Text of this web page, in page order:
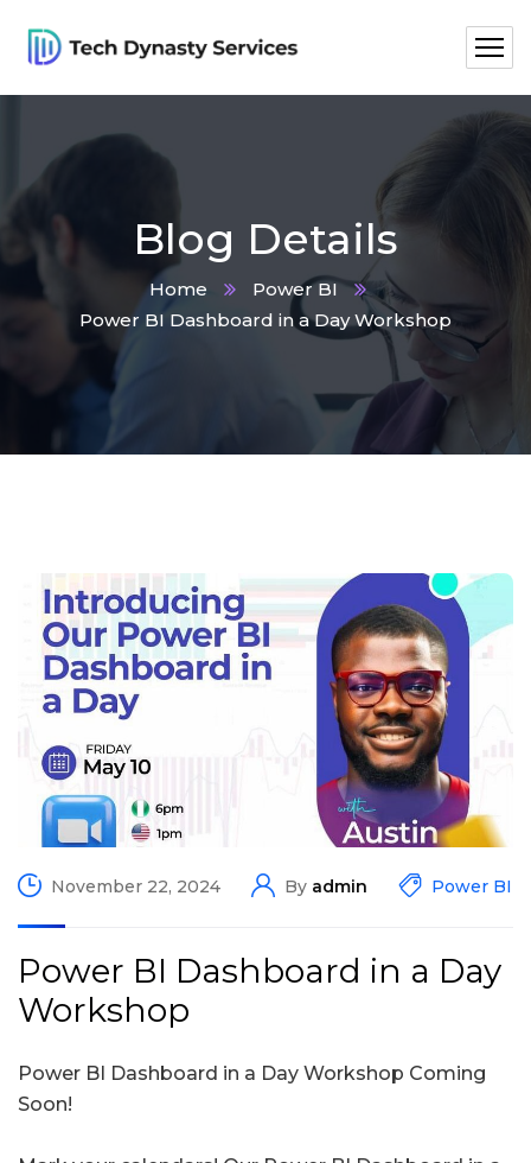
Blog Details
Home
Power BI
Power BI Dashboard in a Day Workshop
November 22, 2024 By admin Power BI
Power BI Dashboard in a Day
Workshop
Power BI Dashboard in a Day Workshop Coming
Soon!